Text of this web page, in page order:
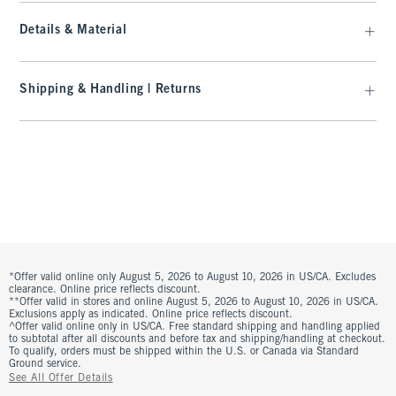
Details & Material
Shipping & Handling | Returns
*Offer valid online only August 5, 2026 to August 10, 2026 in US/CA. Excludes
clearance. Online price reflects discount.
**Offer valid in stores and online August 5, 2026 to August 10, 2026 in US/CA.
Exclusions apply as indicated. Online price reflects discount.
^Offer valid online only in US/CA. Free standard shipping and handling applied
to subtotal after all discounts and before tax and shipping/handling at checkout.
To qualify, orders must be shipped within the U.S. or Canada via Standard
Ground service.
See All Offer Details